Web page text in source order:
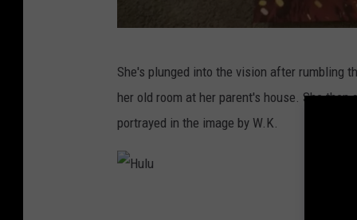
u
She's plunged into the vision after rumbling
her old room at her parent's house. She
portrayed in the image by W.K.